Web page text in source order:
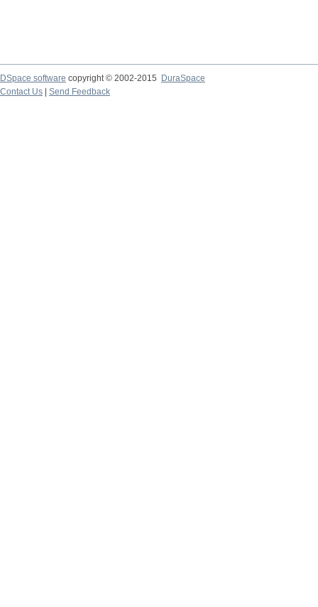
DSpace software copyright © 2002-2015
DuraSpace
Contact Us
Send Feedback